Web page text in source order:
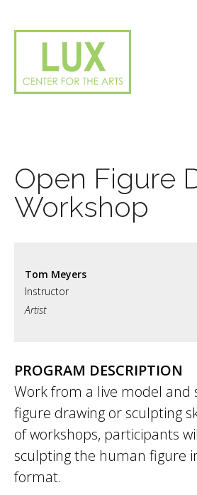
Open Figure
Workshop
Tom Meyers
Artist
PROGRAM DESCRIPTION
Work from a live model and
figure drawing or sculpting
of workshops, participants
sculpting the human figure
format.